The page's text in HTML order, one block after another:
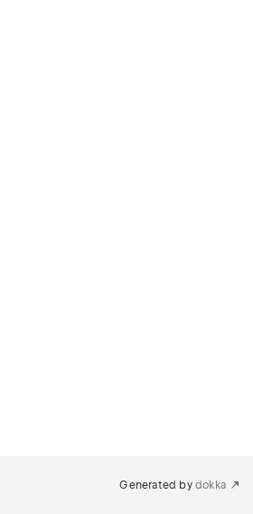
Generated by dokka